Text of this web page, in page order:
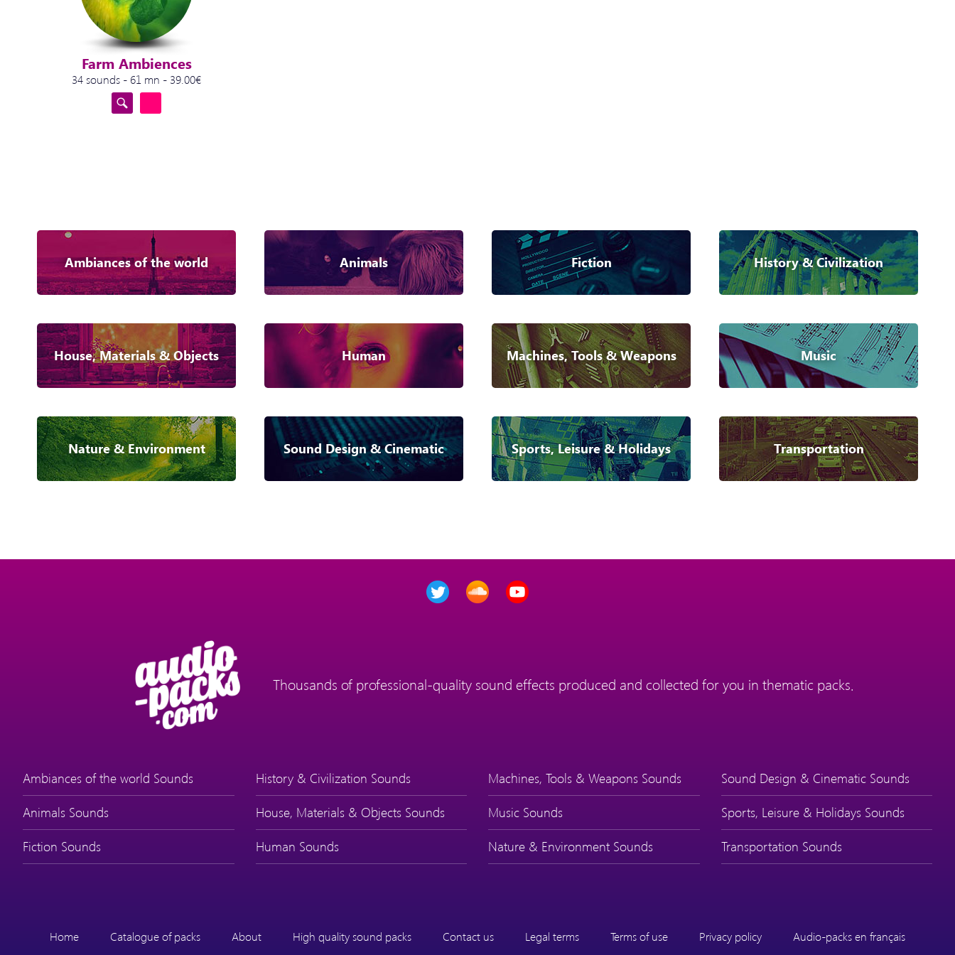
Farm Ambiences
34 sounds - 61 mn - 39.00€
Ambiances of the world Animals Fiction History & Civilization
House, Materials & Objects Human Machines, Tools & Weapons Music
Nature & Environment Sound Design & Cinematic Sports, Leisure & Holidays Transportation
Thousands of professional-quality sound effects produced and collected for you in thematic packs.
Ambiances of the world Sounds
Animals Sounds
Fiction Sounds
History & Civilization Sounds
House, Materials & Objects Sounds
Human Sounds
Machines, Tools & Weapons Sounds
Music Sounds
Nature & Environment Sounds
Sound Design & Cinematic Sounds
Sports, Leisure & Holidays Sounds
Transportation Sounds
Home Catalogue of packs About High quality sound packs Contact us Legal terms Terms of use Privacy policy Audio-packs en français